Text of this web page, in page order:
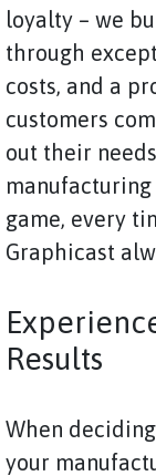
loyalty – we
through
costs, and a
customers
out their
game, every
Graphicast
Results
When
your